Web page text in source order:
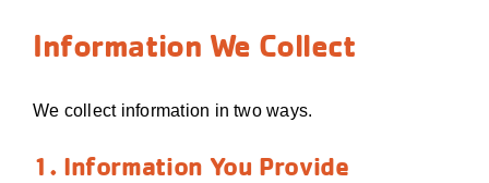
Information We Collect
We collect information in two ways.
1. Information You Provide